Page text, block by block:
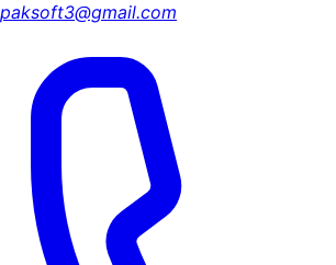
paksoft3@gmail.com